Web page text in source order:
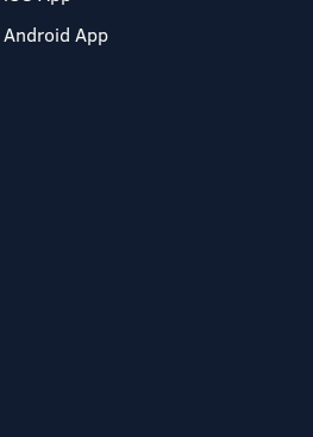
Android App